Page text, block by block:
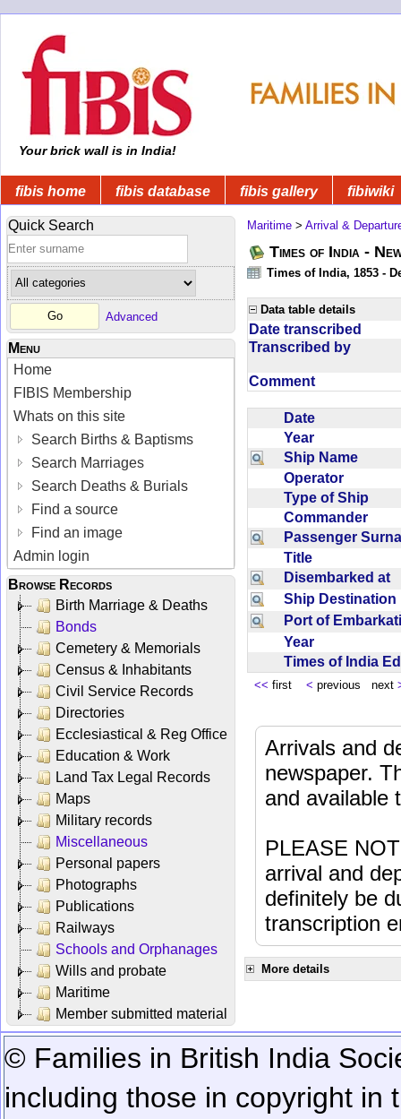
Your brick wall is in India!
fibis home fibis database fibis gallery fibiwiki
Quick Search
Advanced
Menu
Home
FIBIS Membership
Whats on this site
Search Births & Baptisms
Search Marriages
Search Deaths & Burials
Find a source
Find an image
Admin login
Browse Records
Birth Marriage & Deaths
Bonds
Cemetery & Memorials
Census & Inhabitants
Civil Service Records
Directories
Ecclesiastical & Reg Office
Education & Work
Land Tax Legal Records
Maps
Military records
Miscellaneous
Personal papers
Photographs
Publications
Railways
Schools and Orphanages
Wills and probate
Maritime
Member submitted material
Maritime > Arrival &
Times of India -
Times of India, 1853 -
Data table details
Date transcribed
Transcribed by
Comment
Date
Year
Ship Name
Operator
Type of Ship
Commander
Passenger
Title
Disembarked at
Ship
Port of
Year
Times of India
<< first < previous next
Arrivals and
newspaper.
and available
PLEASE
arrival and
definitely be
transcription
More details
© Families in British India
including those in copyright in